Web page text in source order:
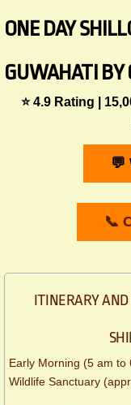
ONE DAY
GUWAHATI BY
⭐ 4.9 Rating |
💬
📞
ITINERARY
Early Morning (5 am
Wildlife Sanctuary